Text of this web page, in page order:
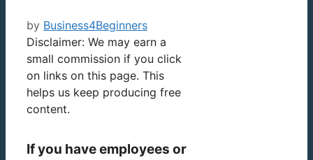
by Business4Beginners
Disclaimer: We may earn a
small commission if you click
on links on this page. This
helps us keep producing free
content.
If you have employees or